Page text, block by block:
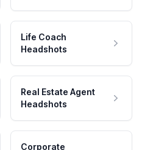
Life Coach
Headshots
Real Estate Agent
Headshots
Corporate